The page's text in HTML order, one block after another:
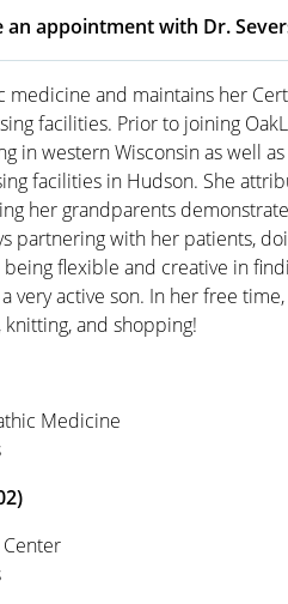
an appointment with Dr.
medicine and maintains her
facilities. Prior to joining
in western Wisconsin as well
facilities in Hudson. She
her grandparents
partnering with her patients,
flexible and creative in
very active son. In her free time,
and shopping!
Medicine